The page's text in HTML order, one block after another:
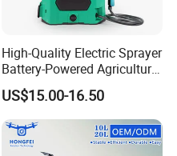
from the very
High-Quality Electric Sprayer
Battery-Powered Agricultural
Spray Machine
US$15.00-16.50